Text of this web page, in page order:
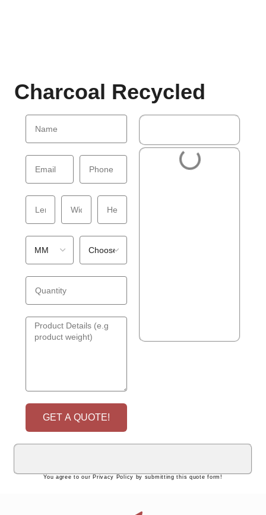
Charcoal Recycled
GET A QUOTE!
You agree to our Privacy Policy by submitting this quote form!